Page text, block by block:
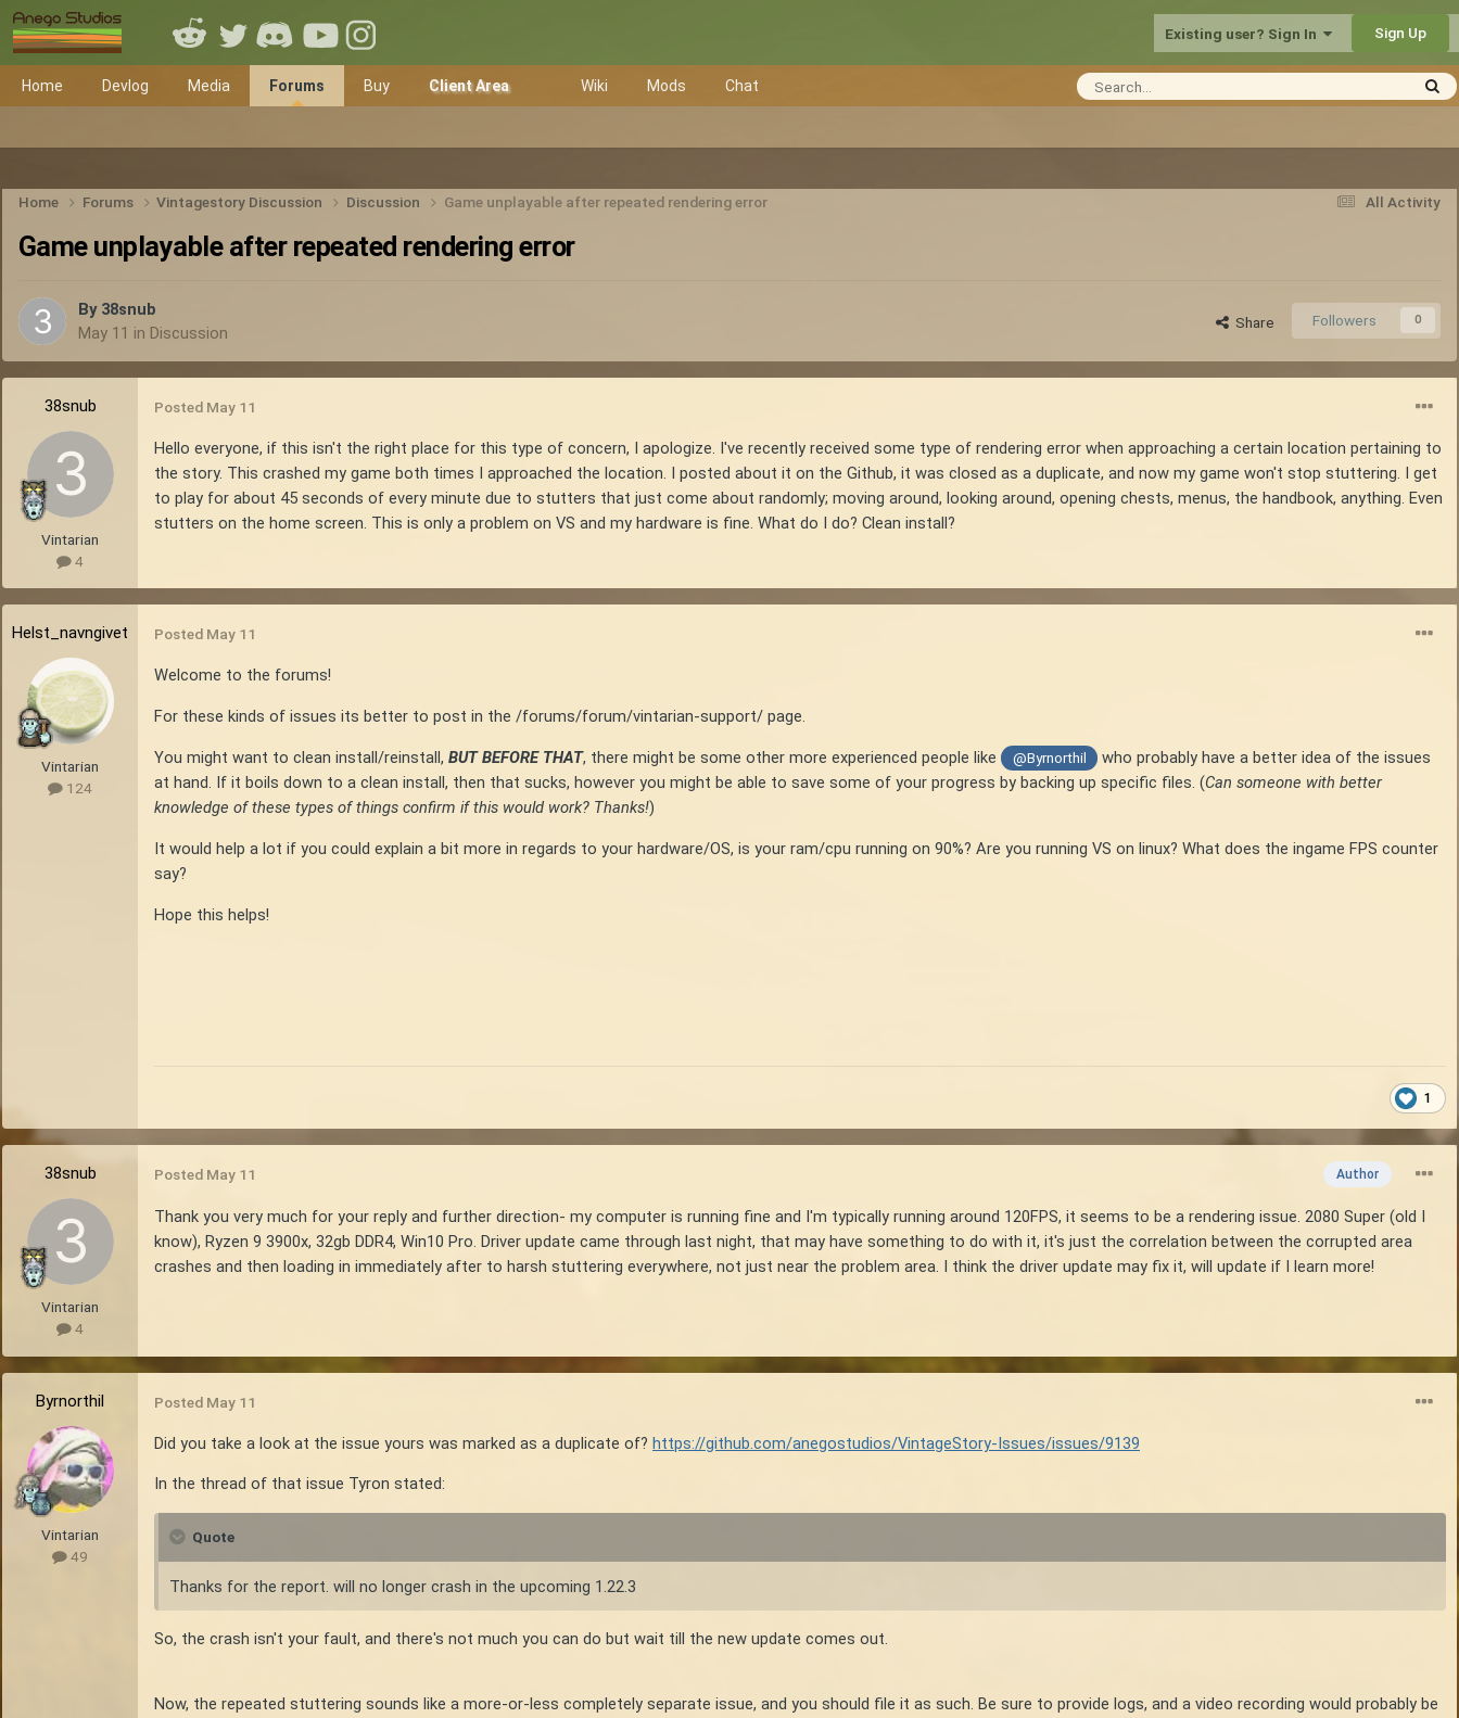
Existing user? Sign In Sign Up
Home Devlog Media Forums Buy Client Area Wiki Mods Chat
All Activity
Home Forums Vintagestory Discussion Discussion Game unplayable after repeated rendering error
Game unplayable after repeated rendering error
By 38snub
May 11 in Discussion
Share Followers 0
38snub
Vintarian
4
Posted May 11
Hello everyone, if this isn't the right place for this type of concern, I apologize. I've recently received some type of rendering error when approaching a certain location pertaining to
the story. This crashed my game both times I approached the location. I posted about it on the Github, it was closed as a duplicate, and now my game won't stop stuttering. I get
to play for about 45 seconds of every minute due to stutters that just come about randomly; moving around, looking around, opening chests, menus, the handbook, anything. Even
stutters on the home screen. This is only a problem on VS and my hardware is fine. What do I do? Clean install?
Helst_navngivet
Vintarian
124
Posted May 11
Welcome to the forums!
For these kinds of issues its better to post in the /forums/forum/vintarian-support/ page.
You might want to clean install/reinstall, BUTBEFORE THAT, there might be some other more experienced people like @Byrnorthil
who probably have a better idea of the issues
at hand. If it boils down to a clean install, then that sucks, however you might be able to save some of your progress by backing up specific files. (Can someone with better
knowledge of these types of things confirm if this would work? Thanks!)
It would help a lot if you could explain a bit more in regards to your hardware/OS, is your ram/cpu running on 90%? Are you running VS on linux? What does the ingame FPS counter
say?
Hope this helps!
1
38snub
Vintarian
4
Author
Posted May 11
Thank you very much for your reply and further direction- my computer is running fine and I'm typically running around 120FPS, it seems to be a rendering issue. 2080 Super (old I
know), Ryzen 9 3900x, 32gb DDR4, Win10 Pro. Driver update came through last night, that may have something to do with it, it's just the correlation between the corrupted area
crashes and then loading in immediately after to harsh stuttering everywhere, not just near the problem area. I think the driver update may fix it, will update if I learn more!
Byrnorthil
Vintarian
49
Posted May 11
Did you take a look at the issue yours was marked as a duplicate of? https://github.com/anegostudios/VintageStory-Issues/issues/9139
In the thread of that issue Tyron stated:
Quote
Thanks for the report. will no longer crash in the upcoming 1.22.3
So, the crash isn't your fault, and there's not much you can do but wait till the new update comes out.
Now, the repeated stuttering sounds like a more-or-less completely separate issue, and you should file it as such. Be sure to provide logs, and a video recording would probably be